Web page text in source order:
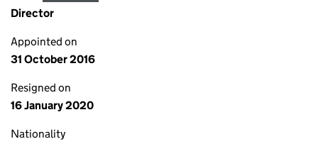
Director
Appointed on
31 October 2016
Resigned on
16 January 2020
Nationality